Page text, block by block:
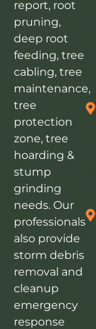
report, root
pruning,
deep root
feeding, tree
cabling, tree
maintenance,
tree
protection
zone, tree
hoarding &
stump
grinding
needs. Our
professionals
also provide
storm debris
removal and
cleanup
emergency
response